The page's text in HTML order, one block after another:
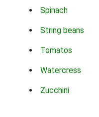
Spinach
String beans
Tomatos
Watercress
Zucchini